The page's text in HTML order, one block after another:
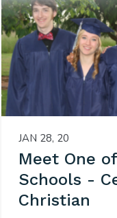
JAN 28, 20
Meet One
Schools -
Christian